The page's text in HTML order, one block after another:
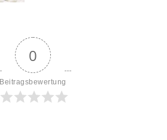
0
Beitragsbewertung